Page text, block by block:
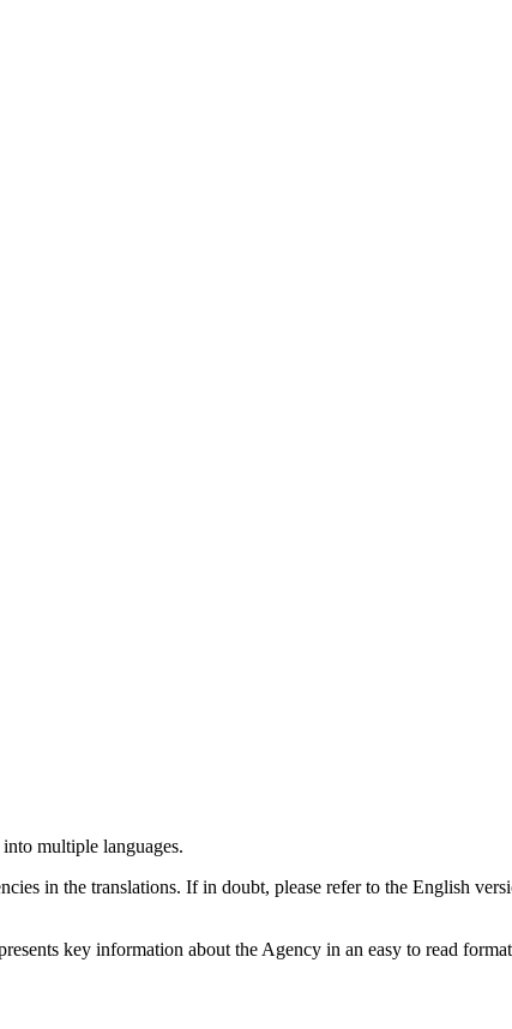
multiple languages.
in the translations. If in doubt, please refer to the English
key information about the Agency in an easy to read